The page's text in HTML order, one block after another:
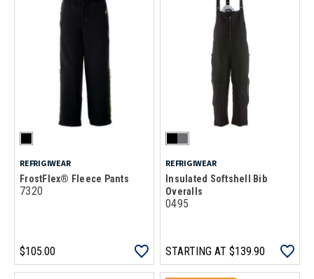
REFRIGIWEAR
FrostFlex® Fleece Pants
7320
$105.00
REFRIGIWEAR
Insulated Softshell Bib
Overalls
0495
STARTING AT $139.90